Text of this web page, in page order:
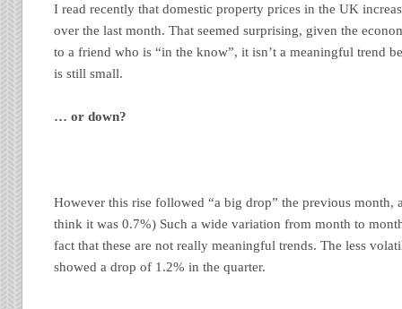
I read recently that domestic property prices in the UK
over the last month. That seemed surprising, given the
to a friend who is “in the know”, it isn’t a meaningful trend
is still small.
… or down?
However this rise followed “a big drop” the previous month,
think it was 0.7%) Such a wide variation from month to
fact that these are not really meaningful trends. The less
showed a drop of 1.2% in the quarter.